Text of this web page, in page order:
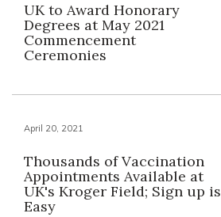
UK to Award Honorary
Degrees at May 2021
Commencement
Ceremonies
April 20, 2021
Thousands of Vaccination
Appointments Available at
UK's Kroger Field; Sign up is
Easy